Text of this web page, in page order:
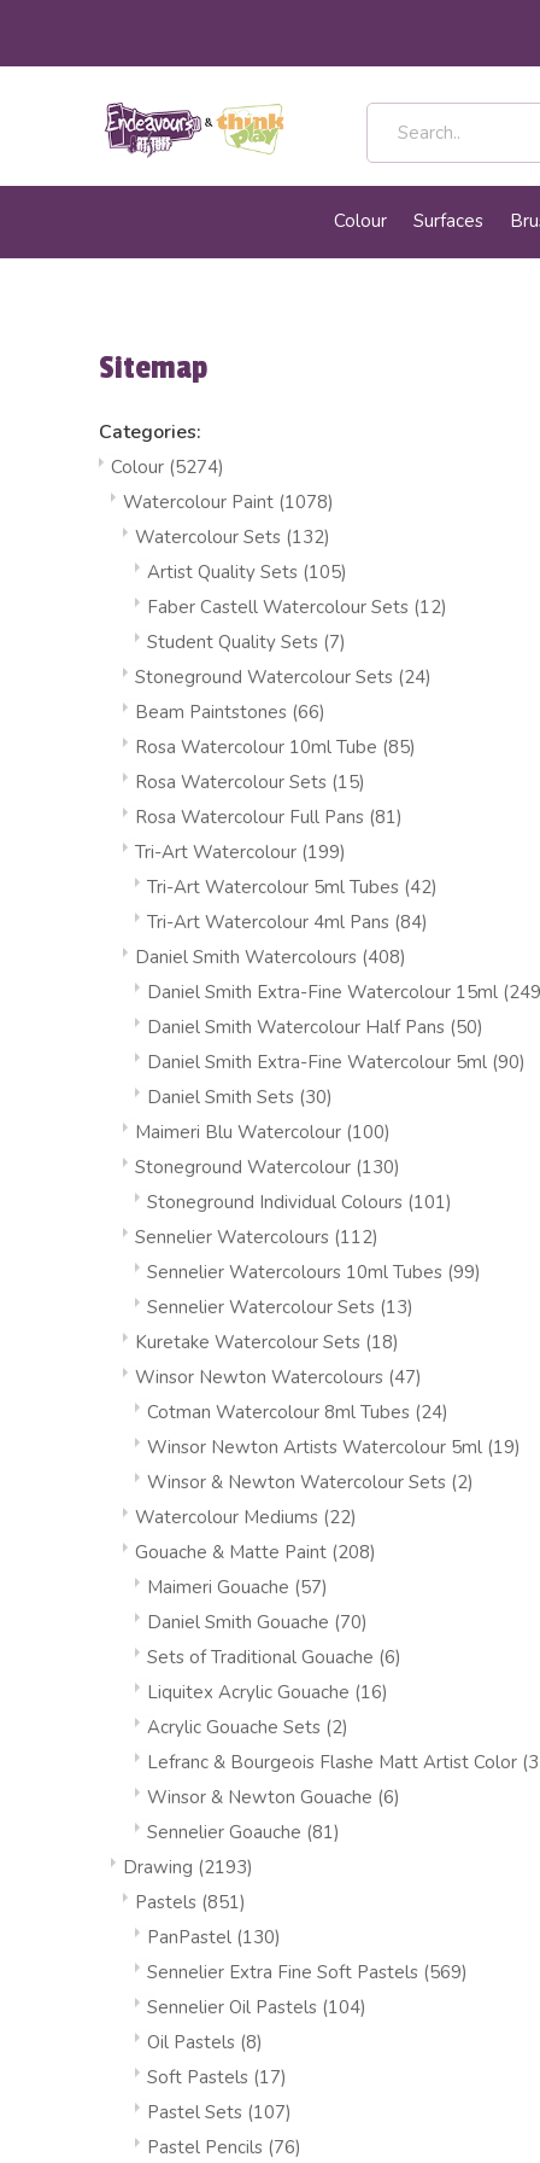
Colour Surfaces
Sitemap
Categories:
Colour (5274)
Watercolour Paint (1078)
Watercolour Sets (132)
Artist Quality Sets (105)
Faber Castell Watercolour Sets (12)
Student Quality Sets (7)
Stoneground Watercolour Sets (24)
Beam Paintstones (66)
Rosa Watercolour 10ml Tube (85)
Rosa Watercolour Sets (15)
Rosa Watercolour Full Pans (81)
Tri-Art Watercolour (199)
Tri-Art Watercolour 5ml Tubes (42)
Tri-Art Watercolour 4ml Pans (84)
Daniel Smith Watercolours (408)
Daniel Smith Extra-Fine Watercolour 15ml
Daniel Smith Watercolour Half Pans (50)
Daniel Smith Extra-Fine Watercolour 5ml (90)
Daniel Smith Sets (30)
Maimeri Blu Watercolour (100)
Stoneground Watercolour (130)
Stoneground Individual Colours (101)
Sennelier Watercolours (112)
Sennelier Watercolours 10ml Tubes (99)
Sennelier Watercolour Sets (13)
Kuretake Watercolour Sets (18)
Winsor Newton Watercolours (47)
Cotman Watercolour 8ml Tubes (24)
Winsor Newton Artists Watercolour 5ml (19)
Winsor & Newton Watercolour Sets (2)
Watercolour Mediums (22)
Gouache & Matte Paint (208)
Maimeri Gouache (57)
Daniel Smith Gouache (70)
Sets of Traditional Gouache (6)
Liquitex Acrylic Gouache (16)
Acrylic Gouache Sets (2)
Lefranc & Bourgeois Flashe Matt Artist Color
Winsor & Newton Gouache (6)
Sennelier Goauche (81)
Drawing (2193)
Pastels (851)
PanPastel (130)
Sennelier Extra Fine Soft Pastels (569)
Sennelier Oil Pastels (104)
Oil Pastels (8)
Soft Pastels (17)
Pastel Sets (107)
Pastel Pencils (76)